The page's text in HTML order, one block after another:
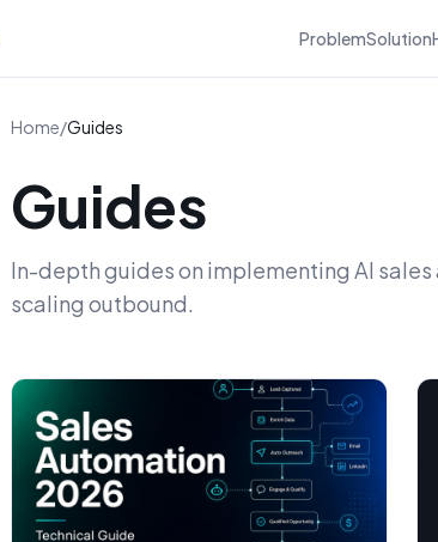
ProblemSolution
Home/Guides
Guides
In-depth guides on implementing AI
scaling outbound.